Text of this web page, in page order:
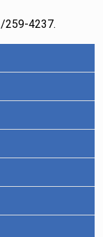
259-4237.